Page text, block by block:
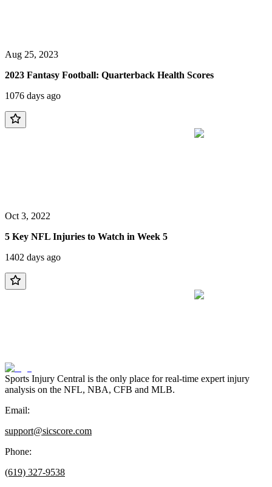
Aug 25, 2023
2023 Fantasy Football: Quarterback Health Scores
1076 days ago
Oct 3, 2022
5 Key NFL Injuries to Watch in Week 5
1402 days ago
Sports Injury Central is the only place for real-time expert injury
analysis on the NFL, NBA, CFB and MLB.
Email:
support@sicscore.com
Phone:
(619) 327-9538